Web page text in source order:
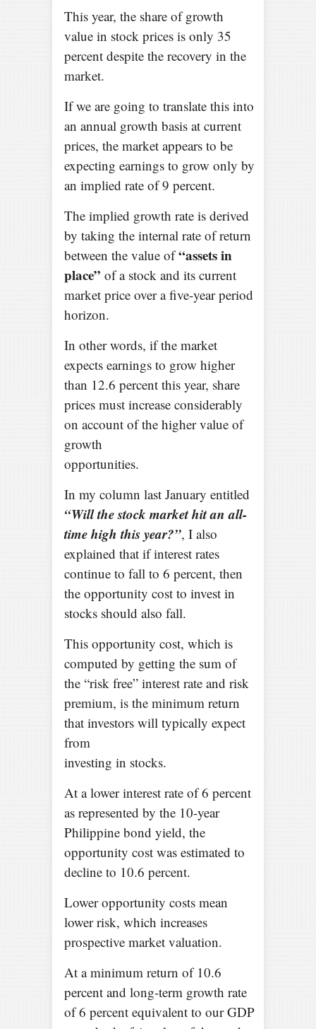
This year, the share of growth
value in stock prices is only 35
percent despite the recovery in the
market.
If we are going to translate this into
an annual growth basis at current
prices, the market appears to be
expecting earnings to grow only by
an implied rate of 9 percent.
The implied growth rate is derived
by taking the internal rate of return
between the value of“assets in
place” of a stock and its current
market price over a five-year period
horizon.
In other words, if the market
expects earnings to grow higher
than 12.6 percent this year, share
prices must increase considerably
on account of the higher value of
growth
opportunities.
In my column last January entitled
“Will the stock market hit an all-
time high this year?”, I also
explained that if interest rates
continue to fall to 6 percent, then
the opportunity cost to invest in
stocks should also fall.
This opportunity cost, which is
computed by getting the sum of
the “risk free” interest rate and risk
premium, is the minimum return
that investors will typically expect
from
investing in stocks.
At a lower interest rate of 6 percent
as represented by the 10-year
Philippine bond yield, the
opportunity cost was estimated to
decline to 10.6 percent.
Lower opportunity costs mean
lower risk, which increases
prospective market valuation.
At a minimum return of 10.6
percent and long-term growth rate
of 6 percent equivalent to our GDP